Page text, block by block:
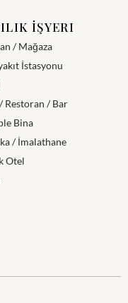
İŞYERI
/ Mağaza
İstasyonu
Restoran / Bar
Bina
/ İmalathane
Otel